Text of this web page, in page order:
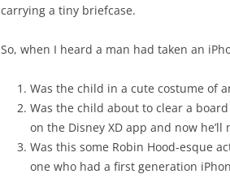
carrying a tiny briefcase.
So, when I heard a man had taken an
Was the child in a cute costume of
Was the child about to clear a
on the Disney XD app and now
Was this some Robin Hood-esque
one who had a first generation